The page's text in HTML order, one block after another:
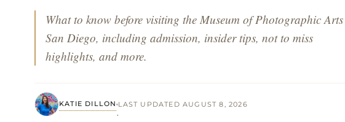
What to know before visiting the Museum of Photographic
San Diego, including admission, insider tips, not to miss
highlights, and more.
KATIE DILLON
·
LAST UPDATED AUGUST 8, 2026